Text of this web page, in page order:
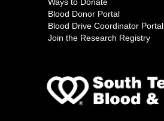
Ways to Donate
Blood Donor Portal
Blood Drive Coordinator Portal
Join the Research Registry